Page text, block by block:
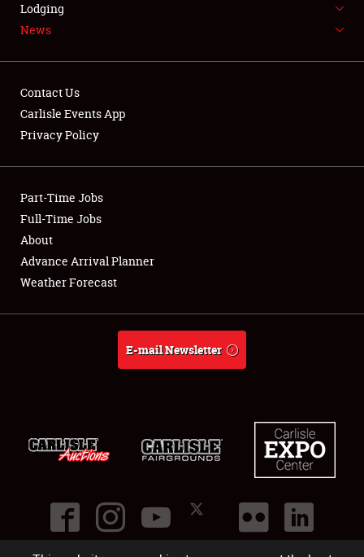
LODGING
Showfield
Club Relations
Full-Time Jobs
About
Lodging
News
Contact Us
Carlisle Events App
Privacy Policy
Part-Time Jobs
Full-Time Jobs
About
Advance Arrival Planner
Weather Forecast
E-mail Newsletter